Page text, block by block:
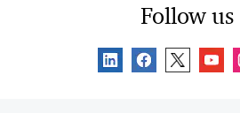
Follow us